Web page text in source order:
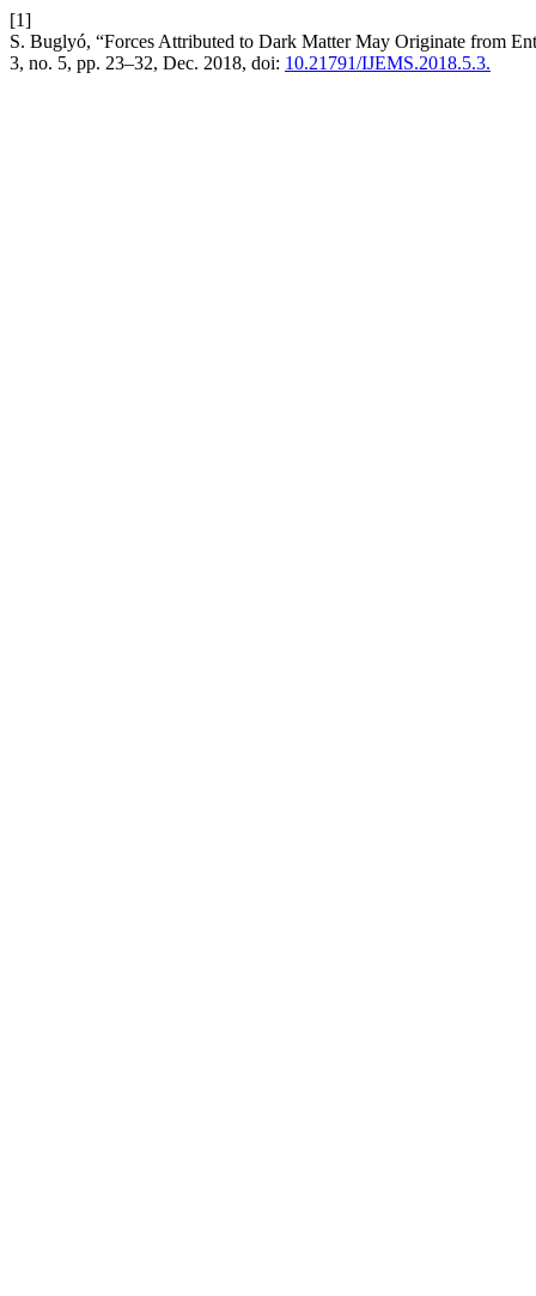
[1]
S. Buglyó, “Forces Attributed to Dark Matter May Originate from
3, no. 5, pp. 23–32, Dec. 2018, doi: 10.21791/IJEMS.2018.5.3.